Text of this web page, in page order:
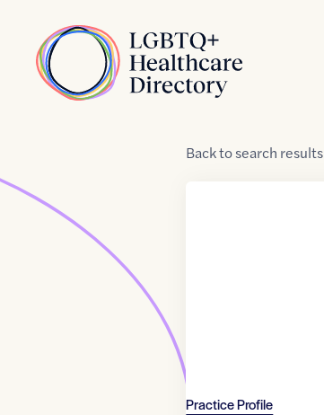
Home
Backtosearch results
Practice Profile